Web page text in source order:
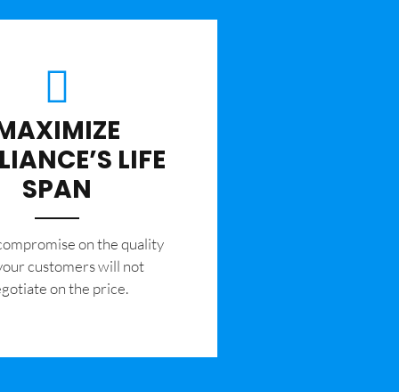
LIFE
SPAN
on the quality
customers will not
on the price.